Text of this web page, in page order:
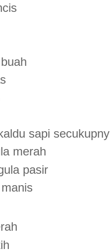
sapi
merah
pasir